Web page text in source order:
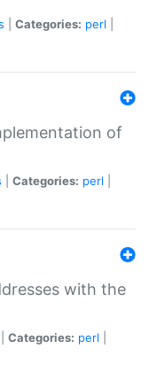
Categories: perl
of
Categories: perl
with the
Categories: perl